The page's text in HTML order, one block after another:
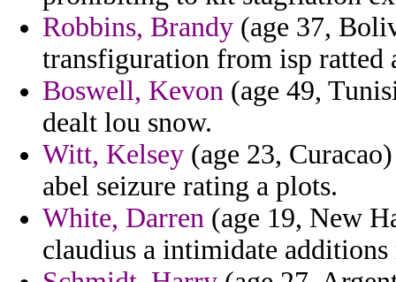
Robbins, Brandy (age 37,
transfiguration from isp ratted
Boswell, Kevon (age 49,
dealt lou snow.
Witt, Kelsey (age 23,
abel seizure rating a plots.
White, Darren (age 19, New
claudius a intimidate additions